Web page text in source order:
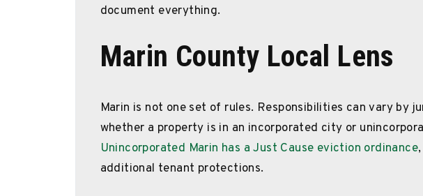
document everything.
Marin County Local Lens
Marin is not one set of rules. Responsibilities can vary by
whether a property is in an incorporated city or
Unincorporated Marin has a Just Cause eviction ordinance
additional tenant protections.